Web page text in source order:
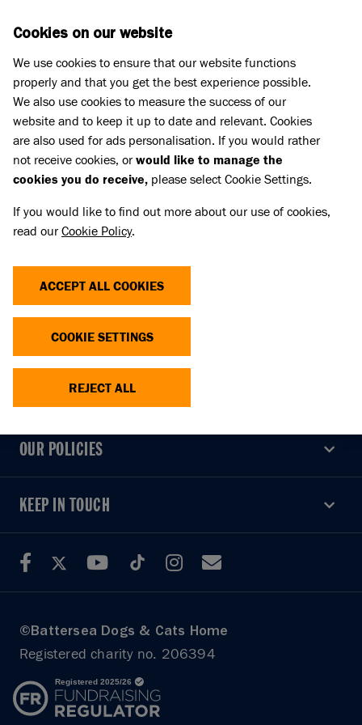
Home
PAWS WINTER 2017
The Winter 2017 edition of Battersea's
Linked Title
Linked summary
The Winter 2017 edition of Battersea's supporter magazine.
USEFUL LINKS
USEFUL LINKS
OUR POLICIES
OUR POLICIES
KEEP IN TOUCH
KEEP IN TOUCH
©Battersea Dogs & Cats Home
Registered charity no. 206394
Cookies on our website
We use cookies to ensure that our website functions
properly and that you get the best experience possible.
We also use cookies to measure the success of our
website and to keep it up to date and relevant. Cookies
are also used for ads personalisation. If you would rather
not receive cookies, orwould like to manage the
cookies you do receive, please select Cookie Settings.
If you would like to find out more about our use of cookies,
read ourCookie Policy.
ACCEPT ALL COOKIES
COOKIE SETTINGS
REJECT ALL